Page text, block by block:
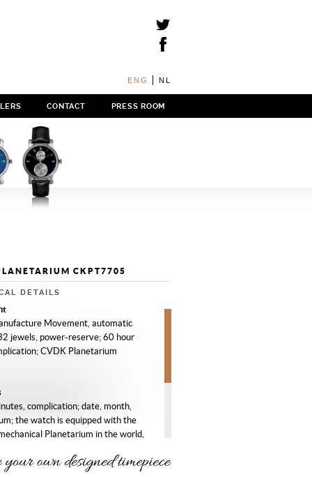
ENG NL
CONTACT PRESS ROOM
CKPT7705
DETAILS
Movement, automatic
jewels, power-reserve; 60 hour
CVDK Planetarium
complication; date, month,
the watch is equipped with the
Planetarium in the world,
and Saturn around the Sun.